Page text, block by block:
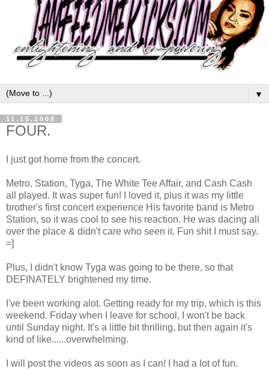
▼
11.15.2008
FOUR.
I just got home from the concert.
Metro, Station, Tyga, The White Tee Affair, and Cash Cash
all played. It was super fun! I loved it, plus it was my little
brother's first concert experience His favorite band is Metro
Station, so it was cool to see his reaction. He was dacing all
over the place & didn't care who seen it. Fun shit I must say.
=]
Plus, I didn't know Tyga was going to be there, so that
DEFINATELY brightened my time.
I've been working alot. Getting ready for my trip, which is this
weekend. Friday when I leave for school, I won't be back
until Sunday night. It's a little bit thrilling, but then again it's
kind of like......overwhelming.
I will post the videos as soon as I can! I had a lot of fun.